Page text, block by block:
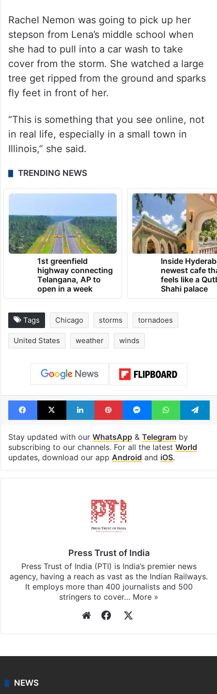
Rachel Nemon was going to pick up her
stepson from Lena’s middle school when
she had to pull into a car wash to take
cover from the storm. She watched a large
tree get ripped from the ground and sparks
fly feet in front of her.
“This is something that you see online, not
in real life, especially in a small town in
Illinois,” she said.
TRENDING NEWS
1st greenfield
highway connecting
Telangana, AP to
open in a week
Inside
newest cafe
feels like a
Shahi palace
Tags Chicago storms tornadoes
United States weather winds
Facebook
X LinkedInPinterestMessengerWhatsApp
Stay updated with our WhatsApp& Telegramby
subscribing to our channels. For all the latest World
updates, download our app Android and iOS.
Press Trust of India
Press Trust of India (PTI) is India’s premier news
agency, having a reach as vast as the Indian Railways.
It employs more than 400 journalists and 500
stringers to cover… More »
WebsiteFacebook
NEWS